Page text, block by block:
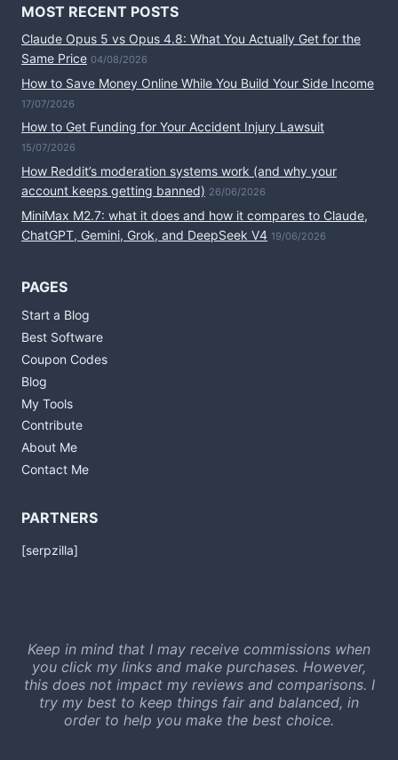
MOST RECENT POSTS
Claude Opus 5 vs Opus 4.8: What You Actually Get for the
Same Price 04/08/2026
How to Save Money Online While You Build Your Side Income
17/07/2026
How to Get Funding for Your Accident Injury Lawsuit
15/07/2026
How Reddit’s moderation systems work (and why your
account keeps getting banned) 26/06/2026
MiniMax M2.7: what it does and how it compares to Claude,
ChatGPT, Gemini, Grok, and DeepSeek V4 19/06/2026
PAGES
Start a Blog
Best Software
Coupon Codes
Blog
My Tools
Contribute
About Me
Contact Me
PARTNERS
[serpzilla]
Keep in mind that I may receive commissions when
you click my links and make purchases. However,
this does not impact my reviews and comparisons. I
try my best to keep things fair and balanced, in
order to help you make the best choice.